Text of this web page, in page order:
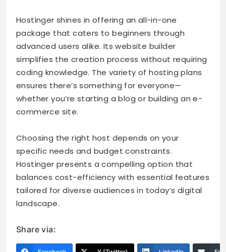
Hostinger shines in offering an all-in-one
package that caters to beginners through
advanced users alike. Its website builder
simplifies the creation process without requiring
coding knowledge. The variety of hosting plans
ensures there’s something for everyone—
whether you’re starting a blog or building an e-
commerce site.
Choosing the right host depends on your
specific needs and budget constraints.
Hostinger presents a compelling option that
balances cost-efficiency with essential features
tailored for diverse audiences in today’s digital
landscape.
Share via: